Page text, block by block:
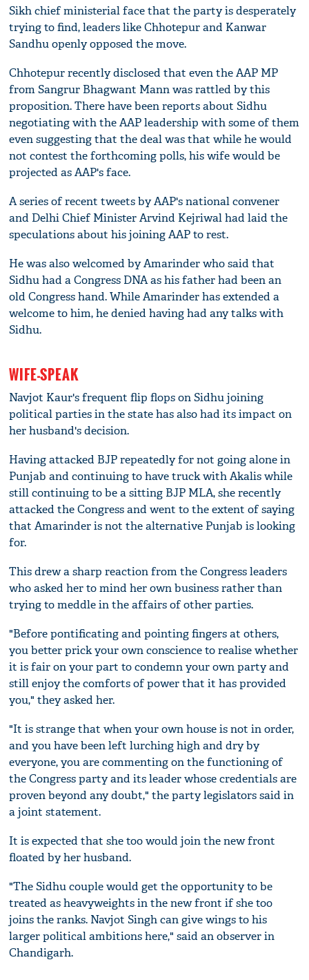
Sikh chief ministerial face that the party is desperately
trying to find, leaders like Chhotepur and Kanwar
Sandhu openly opposed the move.
Chhotepur recently disclosed that even the AAP MP
from Sangrur Bhagwant Mann was rattled by this
proposition. There have been reports about Sidhu
negotiating with the AAP leadership with some of them
even suggesting that the deal was that while he would
not contest the forthcoming polls, his wife would be
projected as AAP's face.
A series of recent tweets by AAP's national convener
and Delhi Chief Minister Arvind Kejriwal had laid the
speculations about his joining AAP to rest.
He was also welcomed by Amarinder who said that
Sidhu had a Congress DNA as his father had been an
old Congress hand. While Amarinder has extended a
welcome to him, he denied having had any talks with
Sidhu.
WIFE-SPEAK
Navjot Kaur's frequent flip flops on Sidhu joining
political parties in the state has also had its impact on
her husband's decision.
Having attacked BJP repeatedly for not going alone in
Punjab and continuing to have truck with Akalis while
still continuing to be a sitting BJP MLA, she recently
attacked the Congress and went to the extent of saying
that Amarinder is not the alternative Punjab is looking
for.
This drew a sharp reaction from the Congress leaders
who asked her to mind her own business rather than
trying to meddle in the affairs of other parties.
"Before pontificating and pointing fingers at others,
you better prick your own conscience to realise whether
it is fair on your part to condemn your own party and
still enjoy the comforts of power that it has provided
you," they asked her.
"It is strange that when your own house is not in order,
and you have been left lurching high and dry by
everyone, you are commenting on the functioning of
the Congress party and its leader whose credentials are
proven beyond any doubt," the party legislators said in
a joint statement.
It is expected that she too would join the new front
floated by her husband.
"The Sidhu couple would get the opportunity to be
treated as heavyweights in the new front if she too
joins the ranks. Navjot Singh can give wings to his
larger political ambitions here," said an observer in
Chandigarh.